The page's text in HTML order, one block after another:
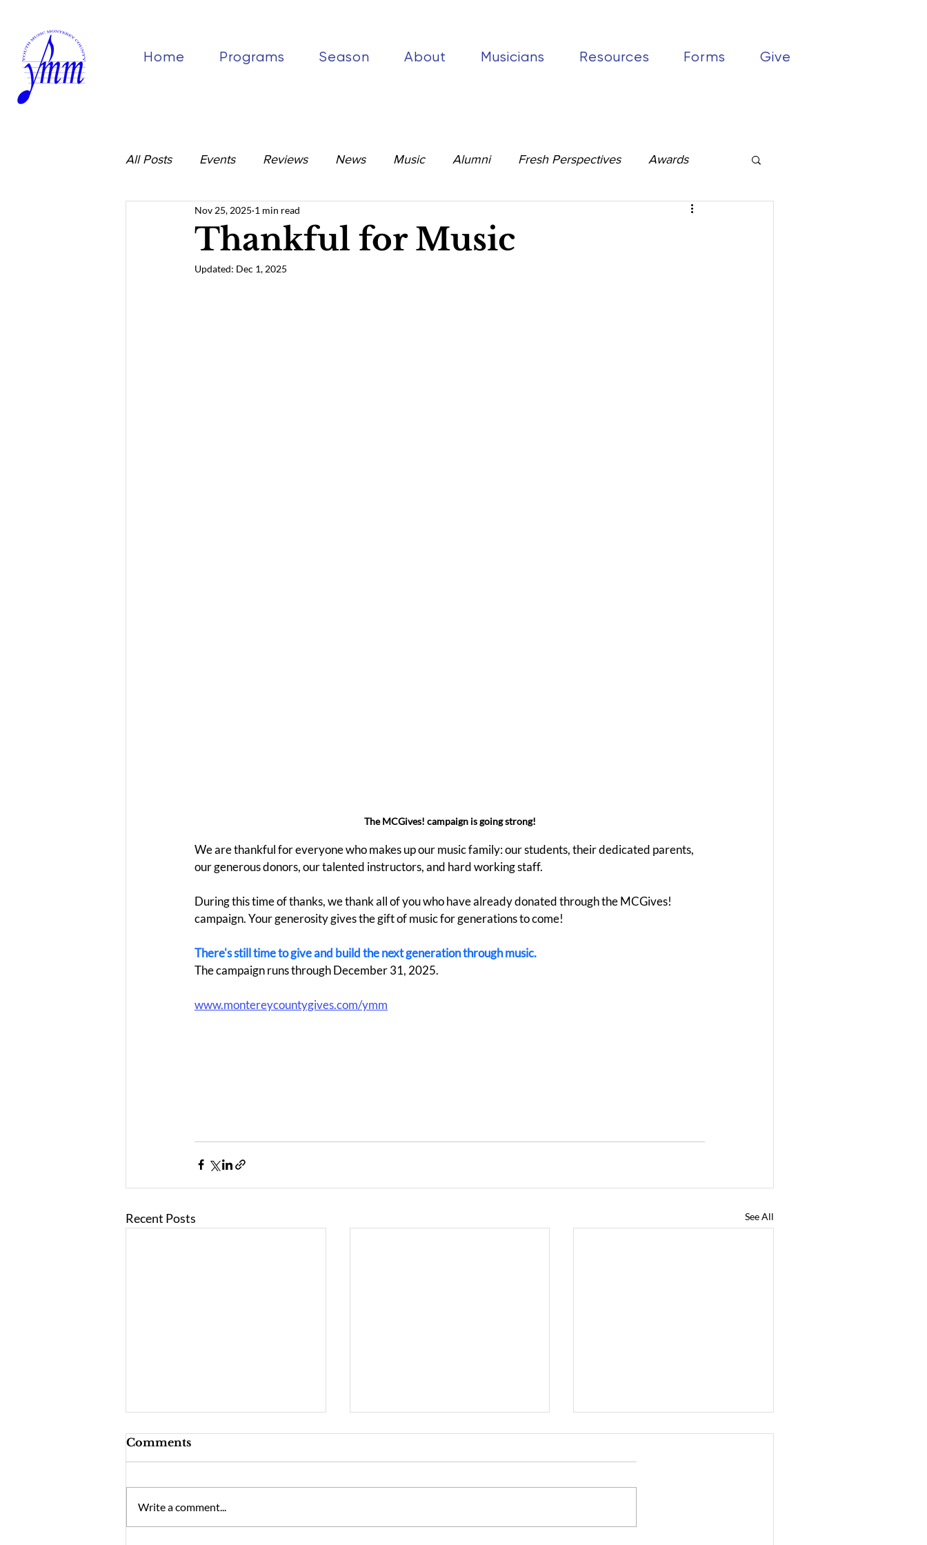
Home Programs Season About Musicians Resources Forms Give
All Posts Events Reviews News Music Alumni Fresh Perspectives Awards
Thankful for Music
Nov 25, 2025 1 min read
Updated: Dec 1, 2025
The MCGives! campaign is going strong!
We are thankful for everyone who makes up our music family: our students, their dedicated parents,
our generous donors, our talented instructors, and hard working staff.
During this time of thanks, we thank all of you who have already donated through the MCGives!
campaign. Your generosity gives the gift of music for generations to come!
There's still time to give and build the next generation through music.
The campaign runs through December 31, 2025.
www.montereycountygives.com/ymm
Recent Posts See All
Comments
Write a comment...